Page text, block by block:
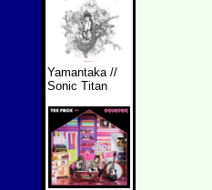
Yamantaka //
Sonic Titan